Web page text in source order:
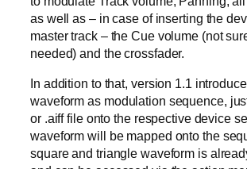
as well as – in case of inserting the
master track – the Cue volume (not
needed) and the crossfader.
In addition to that, version 1.1
waveform as modulation sequence,
or .aiff file onto the respective device
waveform will be mapped onto the
square and triangle waveform is